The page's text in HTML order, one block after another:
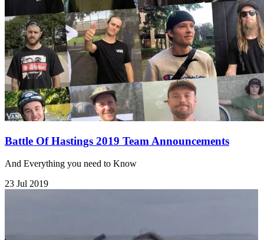
Battle Of Hastings 2019 Team Announcements
And Everything you need to Know
23 Jul 2019